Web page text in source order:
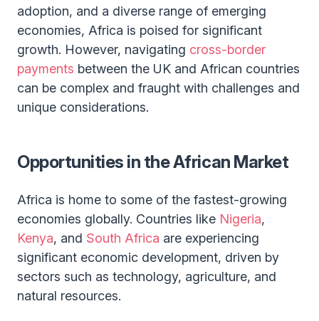
adoption, and a diverse range of emerging
economies, Africa is poised for significant
growth. However, navigating cross-border
payments between the UK and African countries
can be complex and fraught with challenges and
unique considerations.
Opportunities in the African Market
Africa is home to some of the fastest-growing
economies globally. Countries like Nigeria,
Kenya, and South Africa are experiencing
significant economic development, driven by
sectors such as technology, agriculture, and
natural resources.